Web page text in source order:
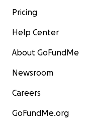
Pricing
Help Center
About GoFundMe
Newsroom
Careers
GoFundMe.org